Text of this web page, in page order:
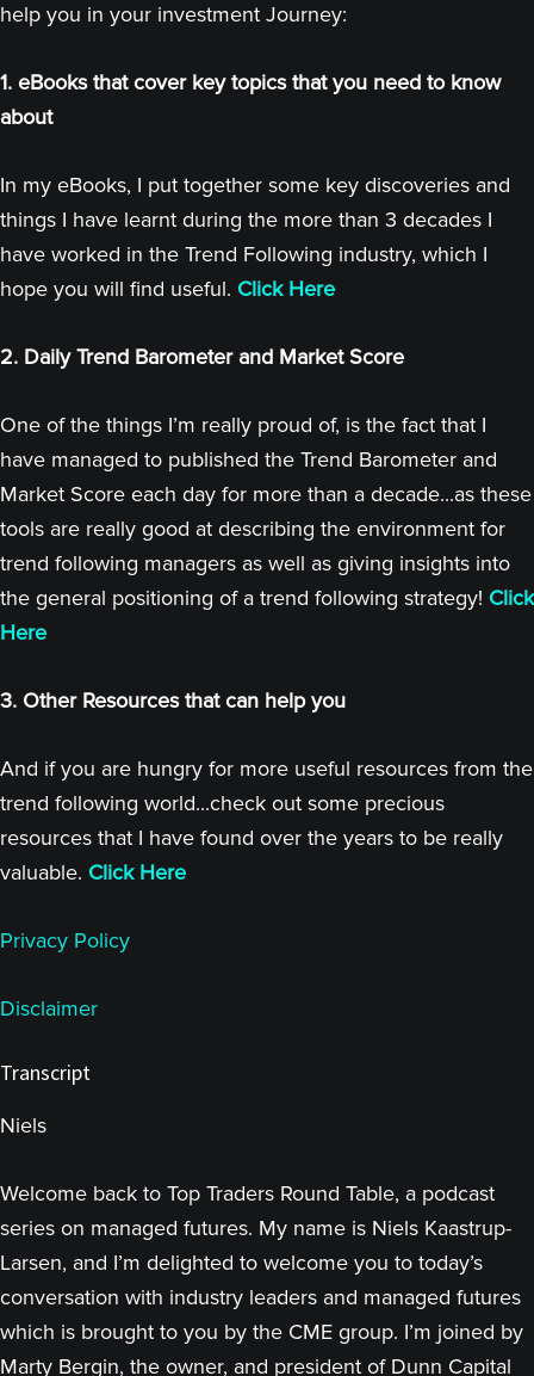
help you in your investment Journey:
1. eBooks that cover key topics that you need to know
about
In my eBooks, I put together some key discoveries and
things I have learnt during the more than 3 decades I
have worked in the Trend Following industry, which I
hope you will find useful. Click Here
2. Daily Trend Barometer and Market Score
One of the things I’m really proud of, is the fact that I
have managed to published the Trend Barometer and
Market Score each day for more than a decade...as these
tools are really good at describing the environment for
trend following managers as well as giving insights into
the general positioning of a trend following strategy! Click
Here
3. Other Resources that can help you
And if you are hungry for more useful resources from the
trend following world...check out some precious
resources that I have found over the years to be really
valuable. Click Here
Privacy Policy
Disclaimer
Transcript
Niels
Welcome back to Top Traders Round Table, a podcast
series on managed futures. My name is Niels Kaastrup-
Larsen, and I’m delighted to welcome you to today’s
conversation with industry leaders and managed futures
which is brought to you by the CME group. I’m joined by
Marty Bergin, the owner, and president of Dunn Capital